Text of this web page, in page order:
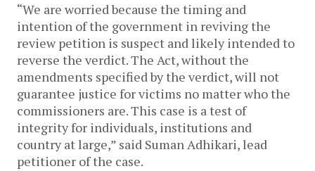
“We are worried because the timing and
intention of the government in reviving the
review petition is suspect and likely intended to
reverse the verdict. The Act, without the
amendments specified by the verdict, will not
guarantee justice for victims no matter who the
commissioners are. This case is a test of
integrity for individuals, institutions and
country at large,” said Suman Adhikari, lead
petitioner of the case.